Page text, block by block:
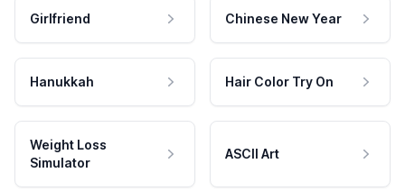
Girlfriend Chinese New Year
Hanukkah Hair Color Try On
Weight Loss
Simulator
ASCII Art